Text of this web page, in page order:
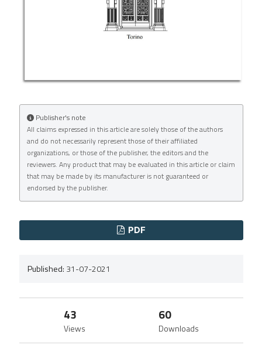
Publisher's note
All claims expressed in this article are solely those of the authors
and do not necessarily represent those of their affiliated
organizations, or those of the publisher, the editors and the
reviewers. Any product that may be evaluated in this article or claim
that may be made by its manufacturer is not guaranteed or
endorsed by the publisher.
PDF
Published: 31-07-2021
43
Views
60
Downloads